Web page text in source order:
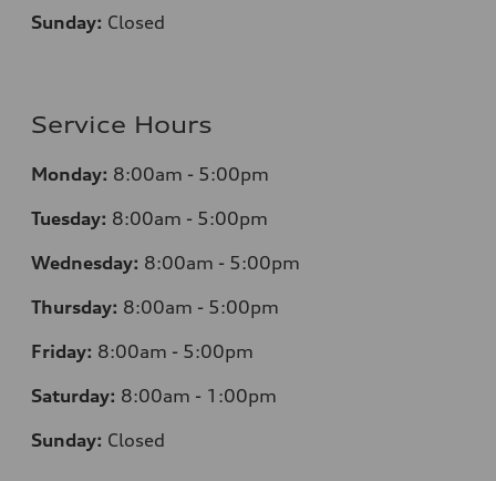
Sunday: Closed
Service Hours
Monday: 8:00am - 5:00pm
Tuesday: 8:00am - 5:00pm
Wednesday: 8:00am - 5:00pm
Thursday: 8:00am - 5:00pm
Friday: 8:00am - 5:00pm
Saturday: 8:00am - 1:00pm
Sunday: Closed